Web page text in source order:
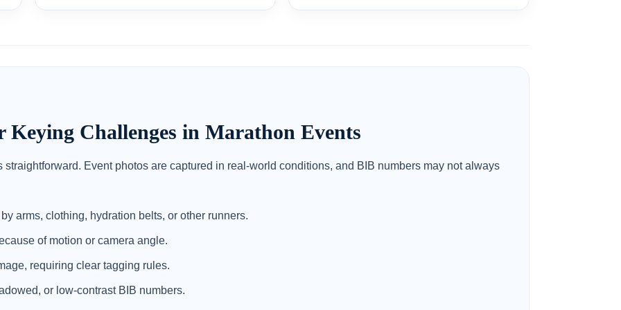
Challenges in Marathon Events
Event photos are captured in real-world conditions, and BIB numbers may not always
arms, clothing, hydration belts, or other runners.
of motion or camera angle.
requiring clear tagging rules.
or low-contrast BIB numbers.